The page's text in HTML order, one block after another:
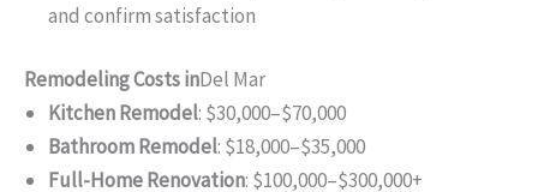
and confirm satisfaction
Remodeling Costs inDel Mar
Kitchen Remodel: $30,000–$70,000
Bathroom Remodel: $18,000–$35,000
Full-Home Renovation: $100,000–$300,000+